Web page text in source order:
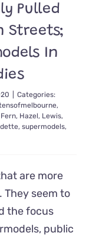
Pulled
Streets;
In
Categories:
,
Fern, Hazel, Lewis,
, supermodels,
are more
seem to
the focus
public